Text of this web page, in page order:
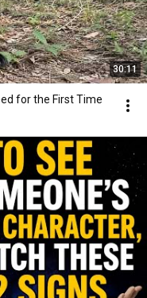
30:11
for the First Time